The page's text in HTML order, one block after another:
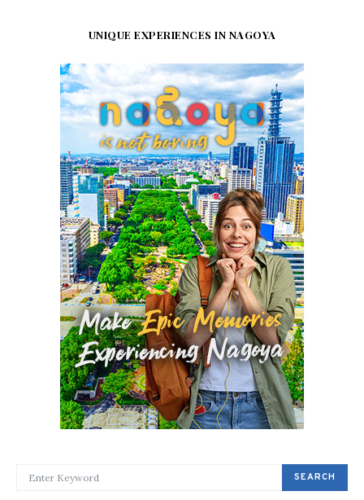
UNIQUE EXPERIENCES IN NAGOYA
SEARCH